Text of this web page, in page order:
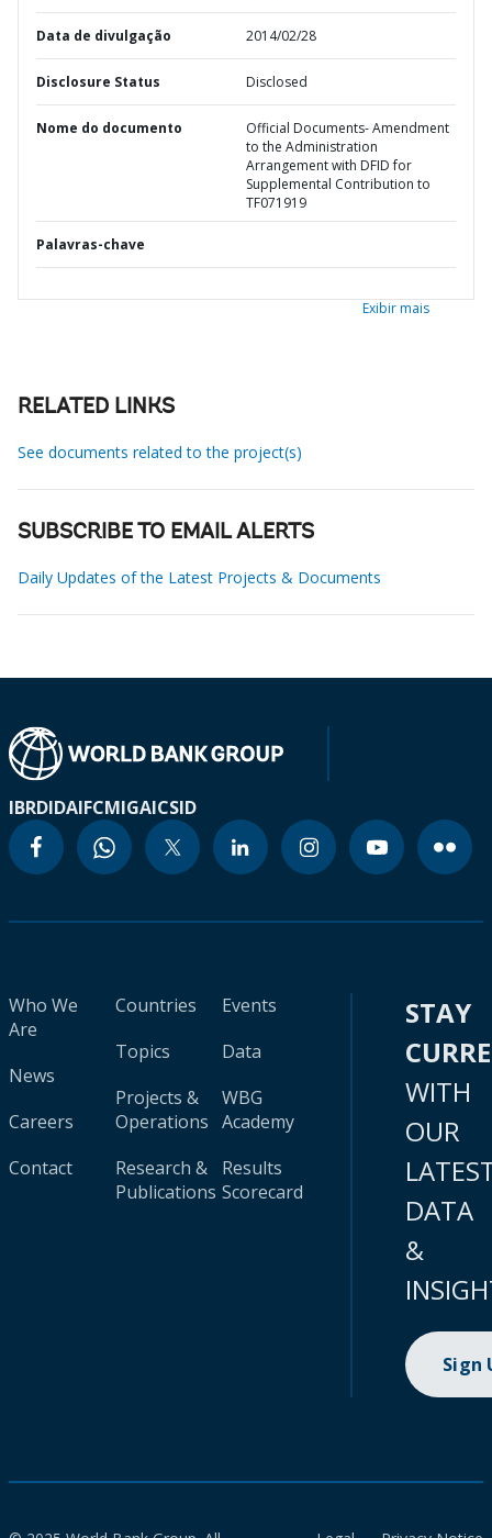
Data de divulgação 2014/02/28
Disclosure Status Disclosed
Nome do documento
Official Documents- Amendment
to the Administration
Arrangement with DFID for
Supplemental Contribution to
TF071919
Palavras-chave
Exibir mais
RELATED LINKS
See documents related to the project(s)
SUBSCRIBE TO EMAIL ALERTS
Daily Updates of the Latest Projects & Documents
IBRDIDAIFCMIGAICSID
Who We
Are
News
Careers
Contact
Countries
Topics
Projects &
Operations
Research &
Publications
Events
Data
WBG
Academy
Results
Scorecard
STAY
WITH
OUR
DATA
&
Sign